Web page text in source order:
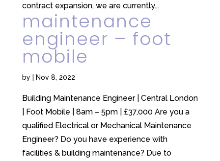
contract expansion, we are currently...
maintenance
engineer – foot
mobile
by Nov 8, 2022
Building Maintenance Engineer | Central London
| Foot Mobile | 8am – 5pm | £37,000 Are you a
qualified Electrical or Mechanical Maintenance
Engineer? Do you have experience with
facilities & building maintenance? Due to